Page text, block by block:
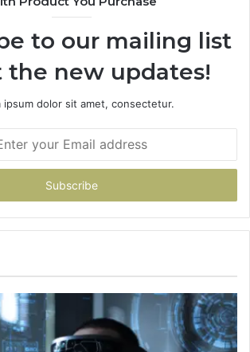
to our mailing list
the new updates!
ipsum dolor sit amet, consectetur.